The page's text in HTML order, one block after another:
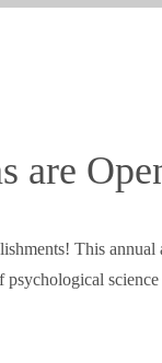
are
This
science